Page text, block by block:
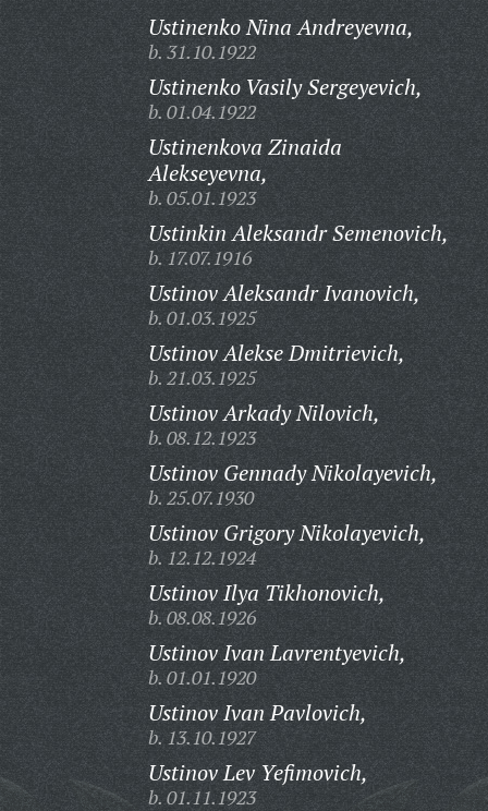
Ustinenko Nina Andreyevna,
b. 31.10.1922
Ustinenko Vasily Sergeyevich,
b. 01.04.1922
Ustinenkova Zinaida
Alekseyevna,
b. 05.01.1923
Ustinkin Aleksandr Semenovich,
b. 17.07.1916
Ustinov Aleksandr Ivanovich,
b. 01.03.1925
Ustinov Alekse Dmitrievich,
b. 21.03.1925
Ustinov Arkady Nilovich,
b. 08.12.1923
Ustinov Gennady Nikolayevich,
b. 25.07.1930
Ustinov Grigory Nikolayevich,
b. 12.12.1924
Ustinov Ilya Tikhonovich,
b. 08.08.1926
Ustinov Ivan Lavrentyevich,
b. 01.01.1920
Ustinov Ivan Pavlovich,
b. 13.10.1927
Ustinov Lev Yefimovich,
b. 01.11.1923